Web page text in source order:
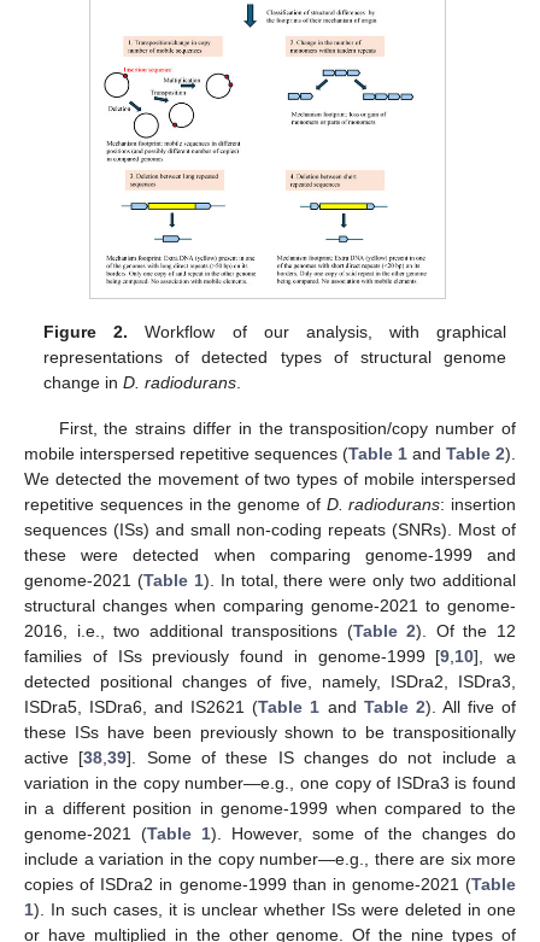
Figure 2. Workflow of our analysis, with graphical
representations of detected types of structural genome
change inD. radiodurans
First, the strains differ in the transposition/copy number of
mobile interspersed repetitive sequences (Table 1 and Table 2).
We detected the movement of two types of mobile interspersed
repetitive sequences in the genome of D. radiodurans: insertion
sequences (ISs) and small non-coding repeats (SNRs). Most of
these were detected when comparing genome-1999 and
genome-2021 (Table 1). In total, there were only two additional
structural changes when comparing genome-2021 to genome-
2016, i.e., two additional transpositions (Table 2). Of the 12
families of ISs previously found in genome-1999 [9 10], we
detected positional changes of five, namely, ISDra2, ISDra3,
ISDra5, ISDra6, and IS2621 (Table 1 and Table 2). All five of
these ISs have been previously shown to be transpositionally
active [38 ,39]. Some of these IS changes do not include a
variation in the copy number—e.g., one copy of ISDra3 is found
in a different position in genome-1999 when compared to the
genome-2021 (Table 1). However, some of the changes do
include a variation in the copy number—e.g., there are six more
copies of ISDra2 in genome-1999 than in genome-2021 (Table
1). In such cases, it is unclear whether ISs were deleted in one
or have multiplied in the other genome. Of the nine types of